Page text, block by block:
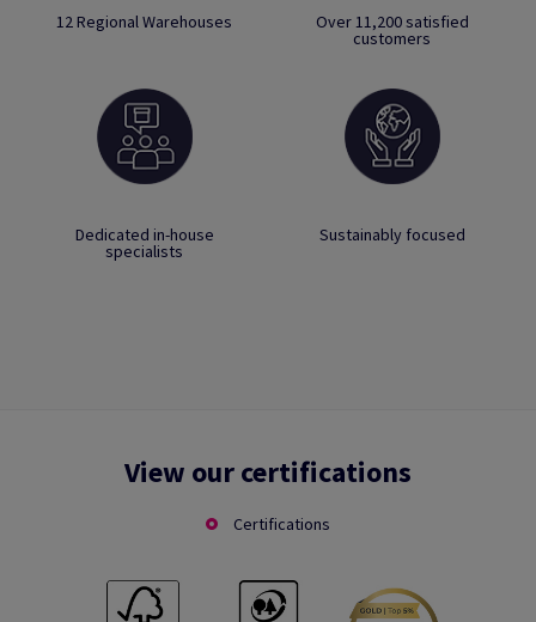
12 Regional Warehouses Over 11,200 satisfied
customers
Dedicated in-house
specialists
Sustainably focused
View our certifications
Certifications